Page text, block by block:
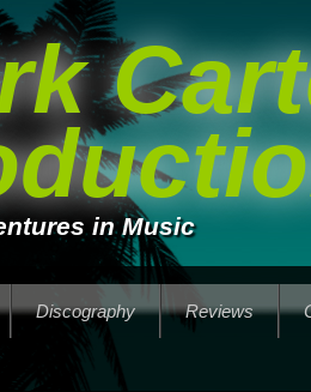
in Music
Discography Reviews